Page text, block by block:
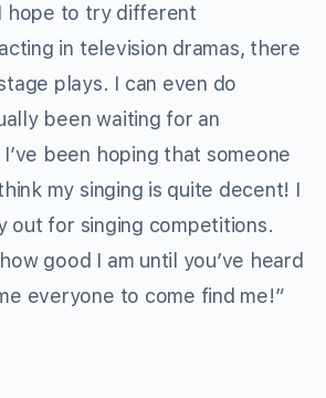
hope to try different
in television dramas, there
plays. I can even do
been waiting for an
been hoping that someone
my singing is quite decent! I
out for singing competitions.
good I am until you’ve heard
everyone to come find me!”